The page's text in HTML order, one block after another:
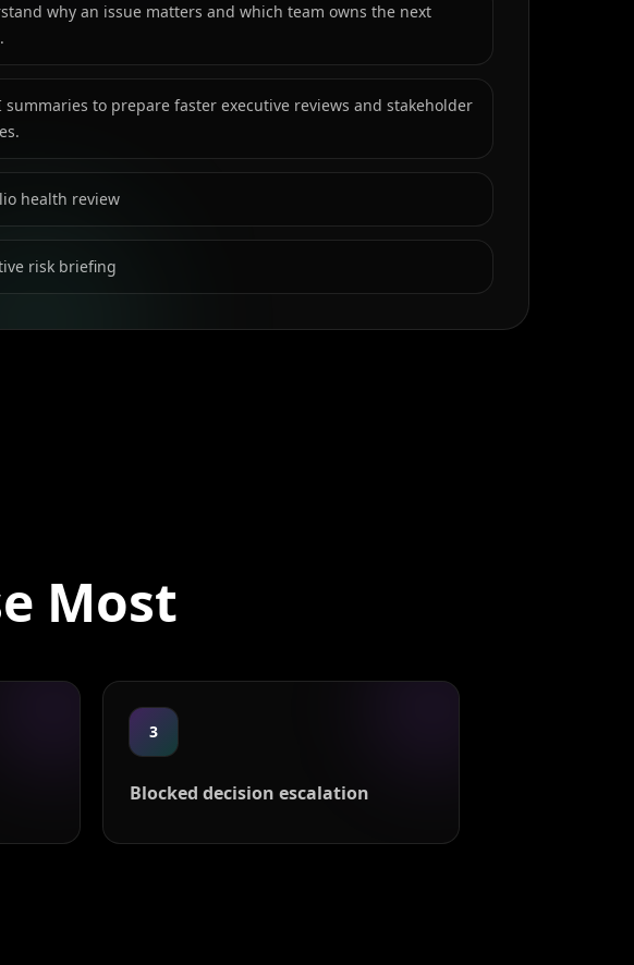
why an issue matters and which team owns the next
summaries to prepare faster executive reviews and stakeholder
health review
risk briefing
Most
3
Blocked decision escalation